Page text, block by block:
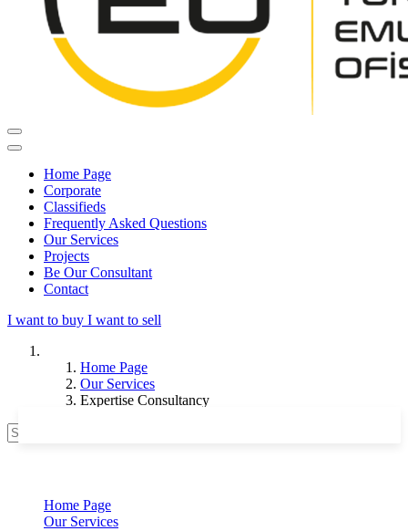
Home Page
Corporate
Classifieds
Frequently Asked Questions
Our Services
Projects
Be Our Consultant
Contact
I want to buy I want to sell
Home Page
Our Services
Expertise Consultancy
Home Page
Our Services